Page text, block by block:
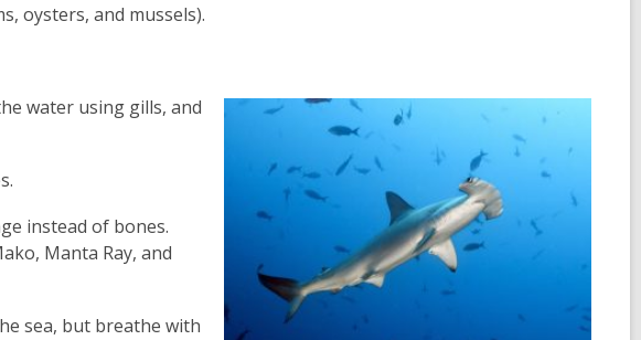
oysters, and mussels).
water using gills, and
instead of bones.
Manta Ray, and
sea, but breathe with